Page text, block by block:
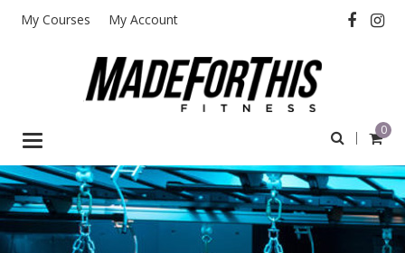
My Courses My Account
0
Toggle